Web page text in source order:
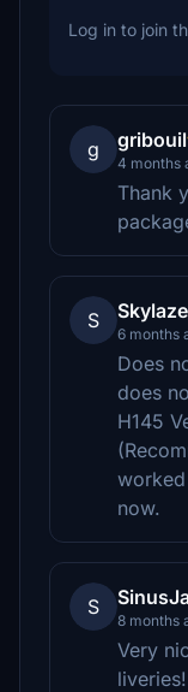
Log in to join
g gribouil
4 months
Thank
S
6 months
Does
does
H145
now.
S
8 months
Very